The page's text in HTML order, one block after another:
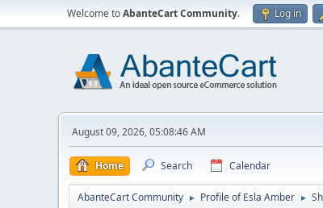
Welcome toAbanteCart Community. Log in
August 09, 2026, 05:08:46 AM
Home Search Calendar
AbanteCart Community ► Profile of Esla Amber ►